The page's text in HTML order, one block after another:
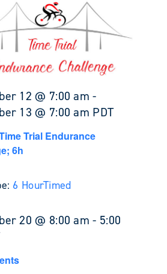
12 @ 7:00 am -
13 @ 7:00 am PDT
Trial Endurance
6h
6 HourTimed
20 @ 8:00 am - 5:00